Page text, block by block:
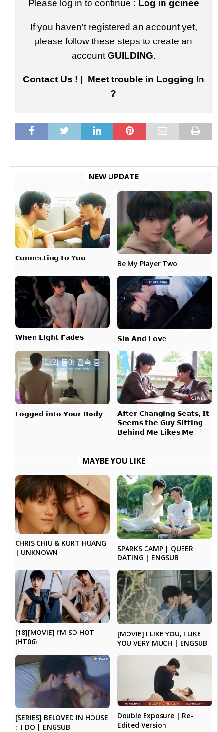
Please log in to continue : Log in gcinee
If you haven't registered an account yet,
please follow these steps to create an
account GUILDING.
Contact Us ! | Meet trouble in Logging In
?
NEW UPDATE
𝗖𝗼𝗻𝗻𝗲𝗰𝘁𝗶𝗻𝗴 𝘁𝗼 𝗬𝗼𝘂
Be My Player Two
𝗪𝗵𝗲𝗻 𝗟𝗶𝗴𝗵𝘁 𝗙𝗮𝗱𝗲𝘀 𝗦𝗶𝗻 𝗔𝗻𝗱 𝗟𝗼𝘃𝗲
𝗟𝗼𝗴𝗴𝗲𝗱 𝗶𝗻𝘁𝗼 𝗬𝗼𝘂𝗿 𝗕𝗼𝗱𝘆
𝗔𝗳𝘁𝗲𝗿 𝗖𝗵𝗮𝗻𝗴𝗶𝗻𝗴 𝗦𝗲𝗮𝘁𝘀, 𝗜𝘁
𝗦𝗲𝗲𝗺𝘀 𝘁𝗵𝗲 𝗚𝘂𝘆 𝗦𝗶𝘁𝘁𝗶𝗻𝗴
𝗕𝗲𝗵𝗶𝗻𝗱 𝗠𝗲 𝗟𝗶𝗸𝗲𝘀 𝗠𝗲
MAYBE YOU LIKE
CHRIS CHIU & KURT HUANG
| UNKNOWN
SPARKS CAMP | QUEER
DATING | ENGSUB
[18][MOVIE] I’M SO HOT
(HT06)
[MOVIE] I LIKE YOU, I LIKE
YOU VERY MUCH | ENGSUB
[SERIES] BELOVED IN HOUSE
:: I DO | ENGSUB
Double Exposure | Re-
Edited Version